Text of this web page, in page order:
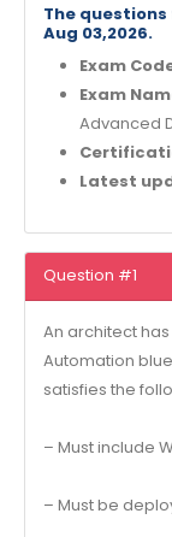
The
Aug 03,2026.
Exam
Exam
Advanced
Latest
Question #1
An architect
Automation
satisfies the
– Must include
– Must be